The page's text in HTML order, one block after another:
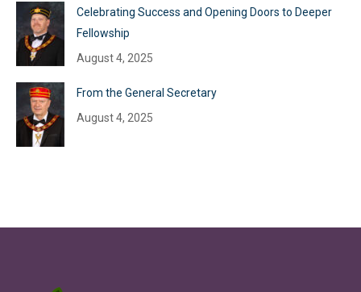
Celebrating Success and Opening Doors to Deeper
Fellowship
August 4, 2025
From the General Secretary
August 4, 2025